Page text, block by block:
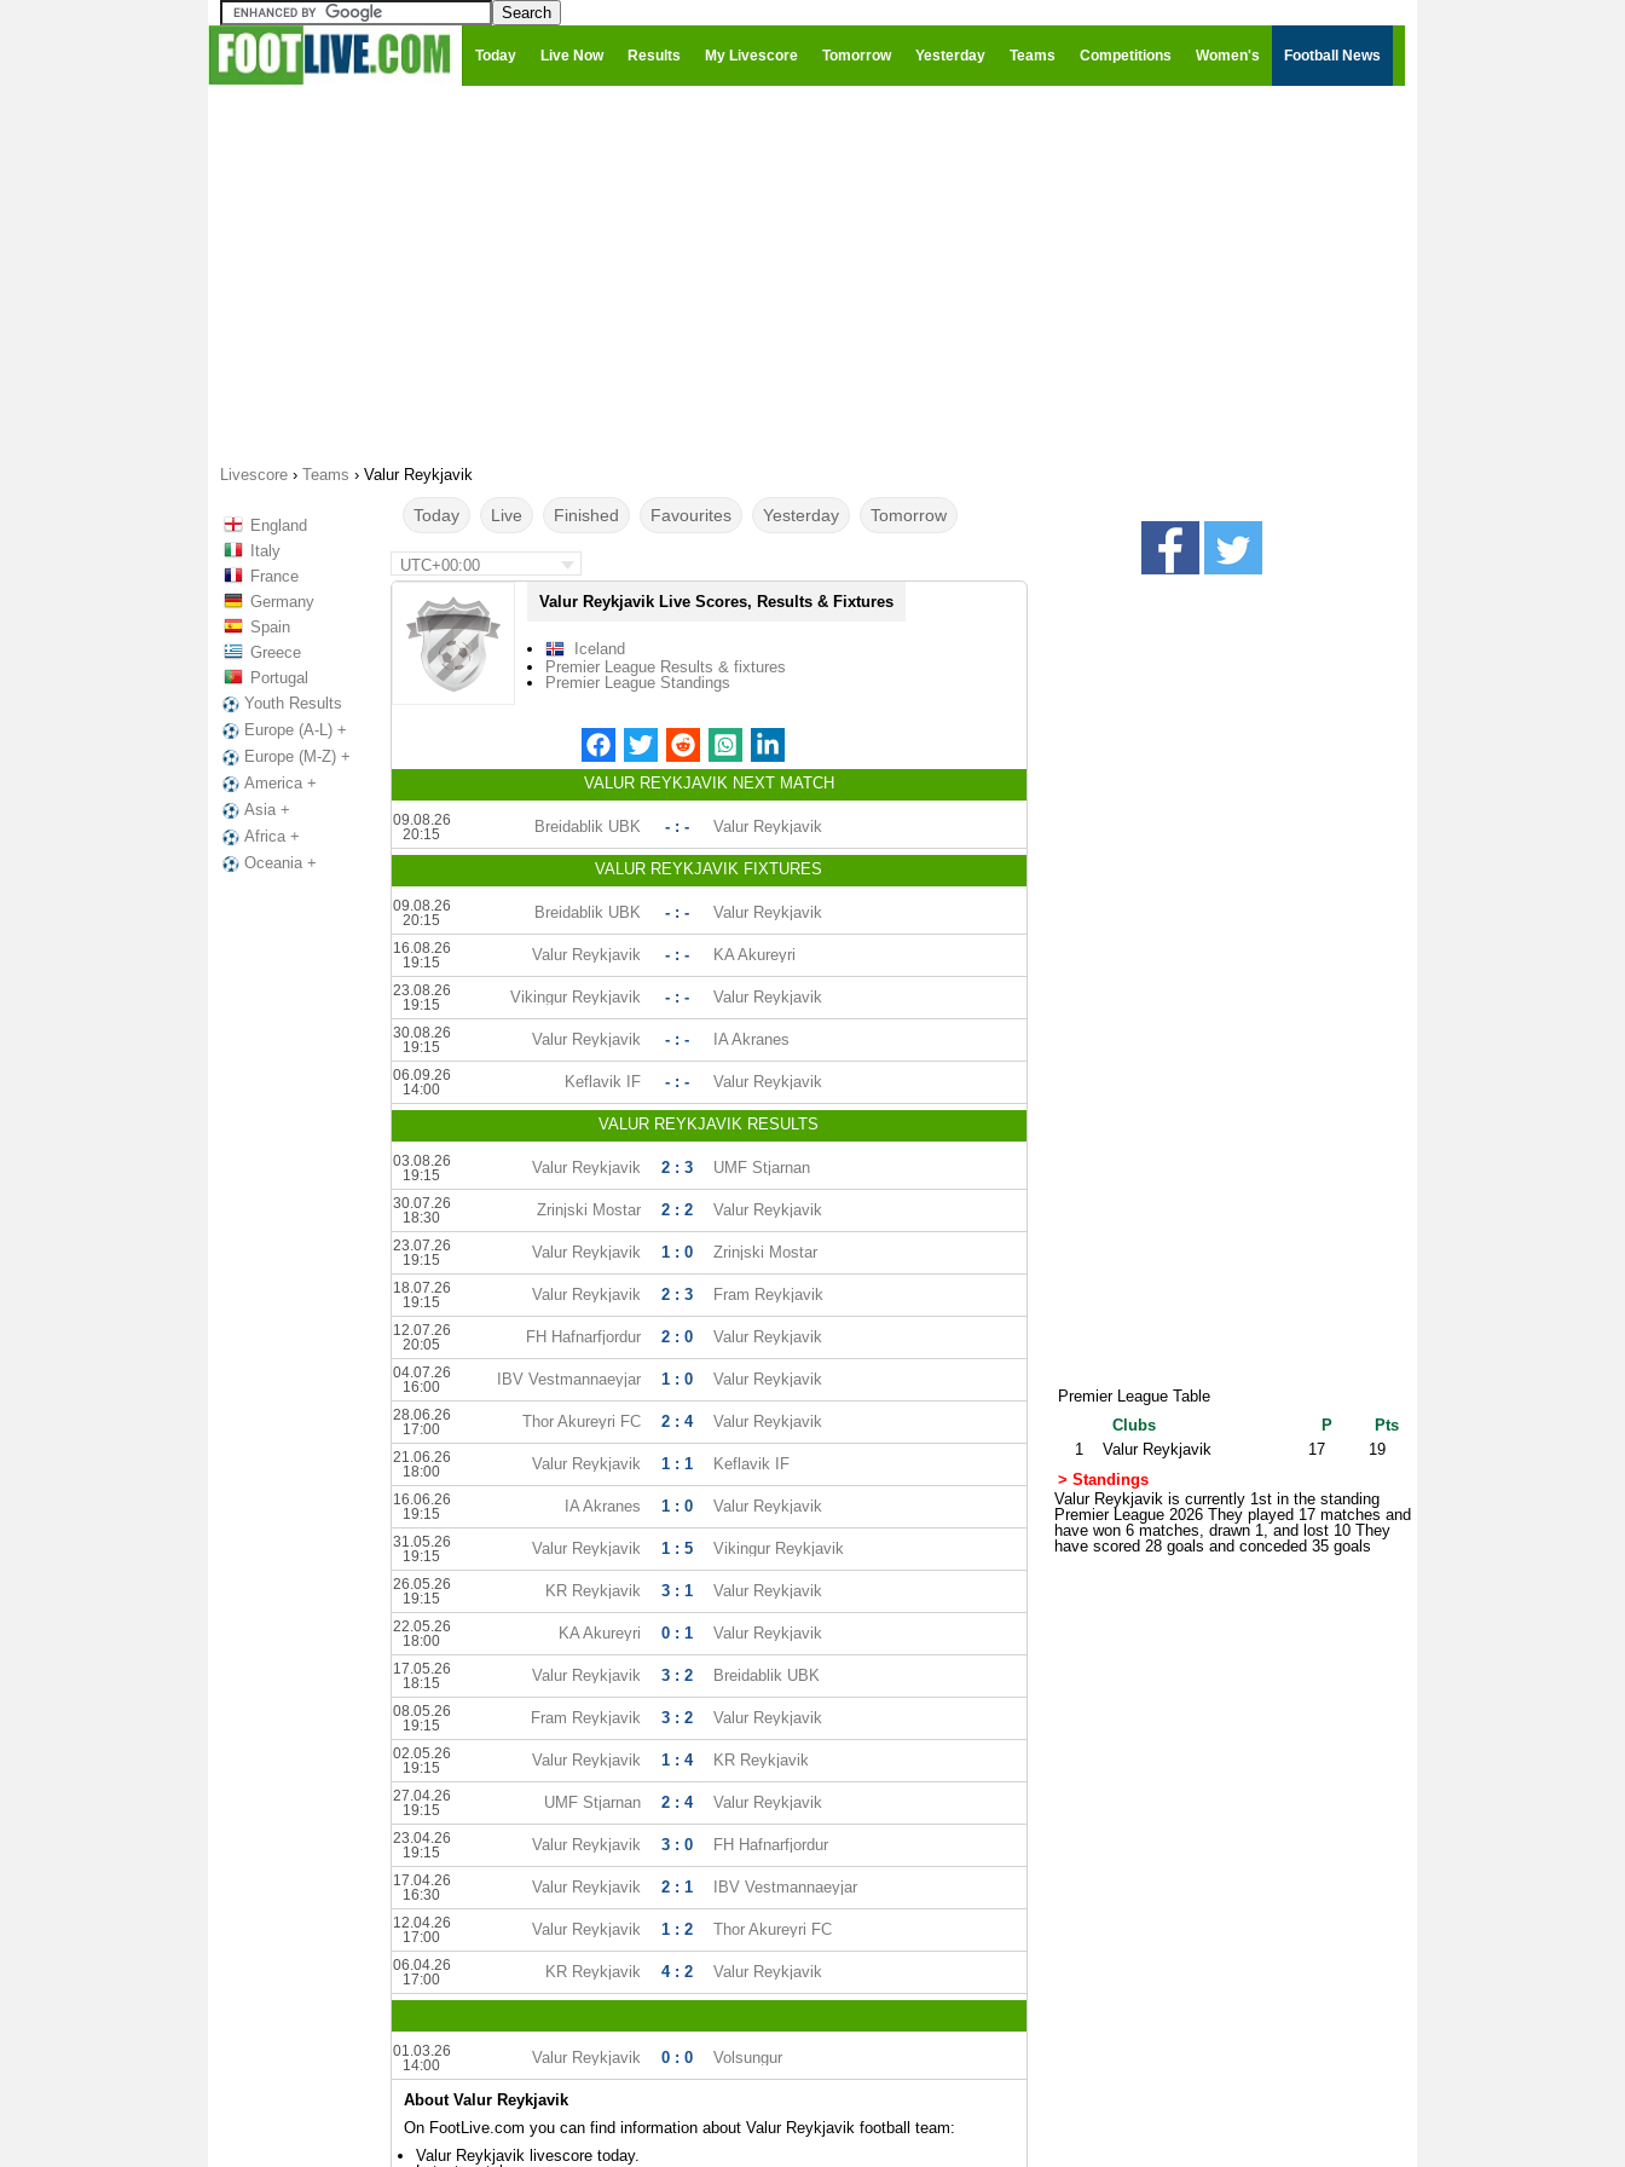
Today Live Now Results My Livescore Tomorrow Yesterday Teams Competitions Women's Football News
Livescore › Teams › Valur Reykjavik
England
Italy
France
Germany
Spain
Greece
Portugal
Youth Results
Europe (A-L) +
Europe (M-Z) +
America +
Asia +
Africa +
Oceania +
Today Live Finished Favourites Yesterday Tomorrow
UTC+00:00
Valur Reykjavik Live Scores, Results & Fixtures
Iceland
Premier League Results & fixtures
Premier League Standings
VALUR REYKJAVIK NEXT MATCH
09.08.26
20:15
Breidablik UBK - : - Valur Reykjavik
VALUR REYKJAVIK FIXTURES
09.08.26
20:15
Breidablik UBK - : - Valur Reykjavik
16.08.26
19:15
Valur Reykjavik - : - KA Akureyri
23.08.26
19:15
Vikingur Reykjavik - : - Valur Reykjavik
30.08.26
19:15
Valur Reykjavik - : - IA Akranes
06.09.26
14:00
Keflavik IF - : - Valur Reykjavik
VALUR REYKJAVIK RESULTS
03.08.26
19:15
Valur Reykjavik 2 : 3 UMF Stjarnan
30.07.26
18:30
Zrinjski Mostar 2 : 2 Valur Reykjavik
23.07.26
19:15
Valur Reykjavik 1 : 0 Zrinjski Mostar
18.07.26
19:15
Valur Reykjavik 2 : 3 Fram Reykjavik
12.07.26
20:05
FH Hafnarfjordur 2 : 0 Valur Reykjavik
04.07.26
16:00
IBV Vestmannaeyjar 1 : 0 Valur Reykjavik
28.06.26
17:00
Thor Akureyri FC 2 : 4 Valur Reykjavik
21.06.26
18:00
Valur Reykjavik 1 : 1 Keflavik IF
16.06.26
19:15
IA Akranes 1 : 0 Valur Reykjavik
31.05.26
19:15
Valur Reykjavik 1 : 5 Vikingur Reykjavik
26.05.26
19:15
KR Reykjavik 3 : 1 Valur Reykjavik
22.05.26
18:00
KA Akureyri 0 : 1 Valur Reykjavik
17.05.26
18:15
Valur Reykjavik 3 : 2 Breidablik UBK
08.05.26
19:15
Fram Reykjavik 3 : 2 Valur Reykjavik
02.05.26
19:15
Valur Reykjavik 1 : 4 KR Reykjavik
27.04.26
19:15
UMF Stjarnan 2 : 4 Valur Reykjavik
23.04.26
19:15
Valur Reykjavik 3 : 0 FH Hafnarfjordur
17.04.26
16:30
Valur Reykjavik 2 : 1 IBV Vestmannaeyjar
12.04.26
17:00
Valur Reykjavik 1 : 2 Thor Akureyri FC
06.04.26
17:00
KR Reykjavik 4 : 2 Valur Reykjavik
01.03.26
14:00
Valur Reykjavik 0 : 0 Volsungur
About Valur Reykjavik
On FootLive.com you can find information about Valur Reykjavik football team:
Valur Reykjavik livescore today.
Premier League Table
Clubs
P
Pts
1
Valur Reykjavik 17
19
> Standings
Valur Reykjavik is currently 1st in the standing
Premier League 2026 They played 17 matches and
have won 6 matches, drawn 1, and lost 10 They
have scored 28 goals and conceded 35 goals